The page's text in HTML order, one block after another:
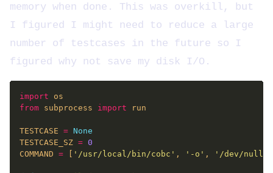
memory when done. This was overkill, but
I figured I might need to reduce a large
number of testcases in the future so I
figured why not save my disk I/O.
import
from subprocess import
TESTCASE = None
TESTCASE_SZ = 0
COMMAND = '/usr/local/bin/cobc' , '-o' , '/dev/null'